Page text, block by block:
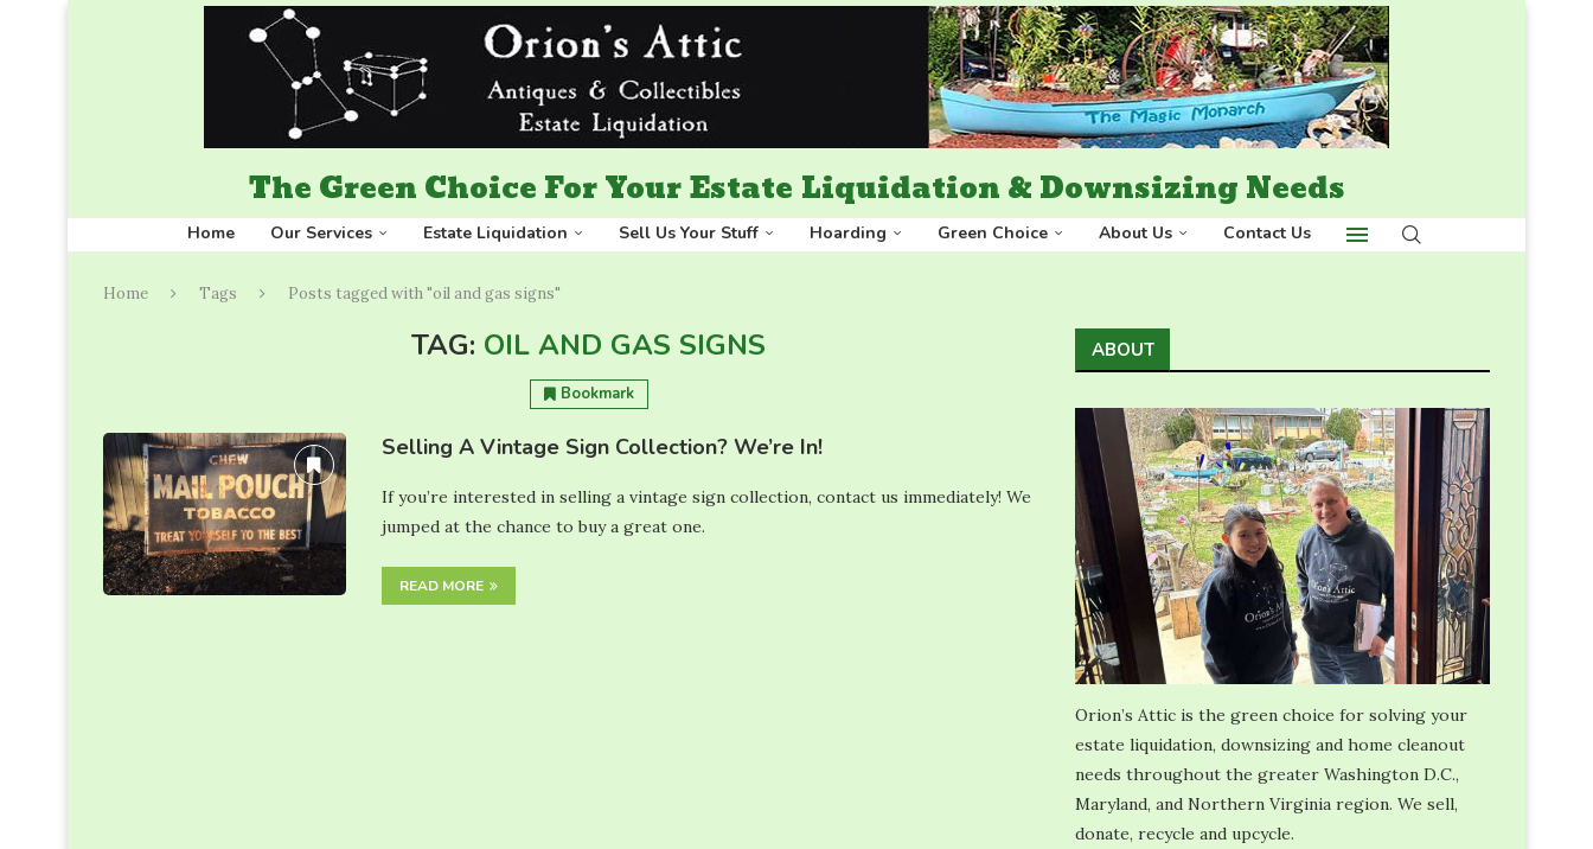
The Green Choice For Your Estate Liquidation & Downsizing Needs
Home Our Services Estate Liquidation Sell Us Your Stuff Hoarding Green Choice About Us Contact Us
Home Tags Posts tagged with "oil and gas signs"
TAG: OIL AND GAS SIGNS
Bookmark
Selling A Vintage Sign Collection? We’re In!
If you’re interested in selling a vintage sign collection, contact us immediately! We
jumped at the chance to buy a great one.
READ MORE
ABOUT
Orion’s Attic is the green choice for solving your
estate liquidation, downsizing and home cleanout
needs throughout the greater Washington D.C.,
Maryland, and Northern Virginia region. We sell,
donate, recycle and upcycle.